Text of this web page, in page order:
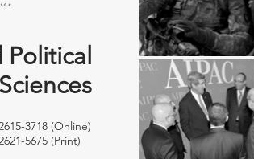
Sciences
3718 (Online)
5675 (Print)